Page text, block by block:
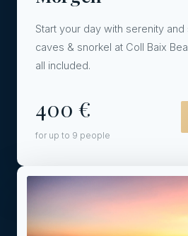
Start your day with serenity and
caves & snorkel at Coll Baix
all included.
400 €
for up to 9 people